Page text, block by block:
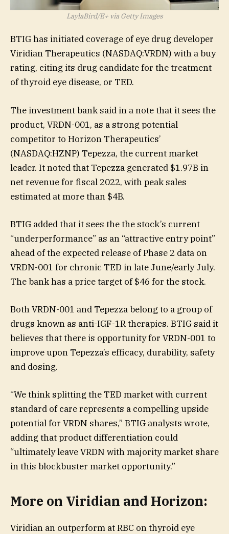
LaylaBird/E+ via Getty Images
BTIG has initiated coverage of eye drug developer
Viridian Therapeutics (NASDAQ:VRDN) with a buy
rating, citing its drug candidate for the treatment
of thyroid eye disease, or TED.
The investment bank said in a note that it sees the
product, VRDN-001, as a strong potential
competitor to Horizon Therapeutics’
(NASDAQ:HZNP) Tepezza, the current market
leader. It noted that Tepezza generated $1.97B in
net revenue for fiscal 2022, with peak sales
estimated at more than $4B.
BTIG added that it sees the the stock’s current
“underperformance” as an “attractive entry point”
ahead of the expected release of Phase 2 data on
VRDN-001 for chronic TED in late June/early July.
The bank has a price target of $46 for the stock.
Both VRDN-001 and Tepezza belong to a group of
drugs known as anti-IGF-1R therapies. BTIG said it
believes that there is opportunity for VRDN-001 to
improve upon Tepezza’s efficacy, durability, safety
and dosing.
“We think splitting the TED market with current
standard of care represents a compelling upside
potential for VRDN shares,” BTIG analysts wrote,
adding that product differentiation could
“ultimately leave VRDN with majority market share
in this blockbuster market opportunity.”
More on Viridian and Horizon:
Viridian an outperform at RBC on thyroid eye